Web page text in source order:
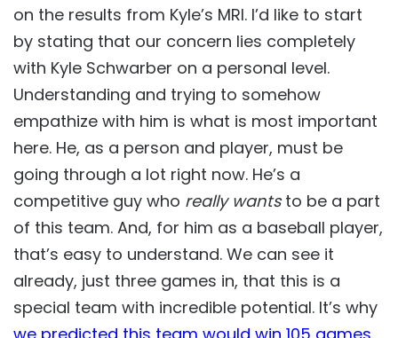
on the results from Kyle’s MRI. I’d like to start
by stating that our concern lies completely
with Kyle Schwarber on a personal level.
Understanding and trying to somehow
empathize with him is what is most important
here. He, as a person and player, must be
going through a lot right now. He’s a
competitive guy who really wantsto be a part
of this team. And, for him as a baseball player,
that’s easy to understand. We can see it
already, just three games in, that this is a
special team with incredible potential. It’s why